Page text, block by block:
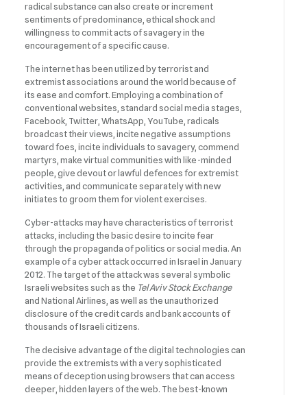
radical substance can also create or increment
sentiments of predominance, ethical shock and
willingness to commit acts of savagery in the
encouragement of a specific cause.
The internet has been utilized by terrorist and
extremist associations around the world because of
its ease and comfort. Employing a combination of
conventional websites, standard social media stages,
Facebook, Twitter, WhatsApp, YouTube, radicals
broadcast their views, incite negative assumptions
toward foes, incite individuals to savagery, commend
martyrs, make virtual communities with like-minded
people, give devout or lawful defences for extremist
activities, and communicate separately with new
initiates to groom them for violent exercises.
Cyber-attacks may have characteristics of terrorist
attacks, including the basic desire to incite fear
through the propaganda of politics or social media. An
example of a cyber attack occurred in Israel in January
2012. The target of the attack was several symbolic
Israeli websites such as the Tel Aviv Stock Exchange
and National Airlines, as well as the unauthorized
disclosure of the credit cards and bank accounts of
thousands of Israeli citizens.
The decisive advantage of the digital technologies can
provide the extremists with a very sophisticated
means of deception using browsers that can access
deeper, hidden layers of the web. The best-known